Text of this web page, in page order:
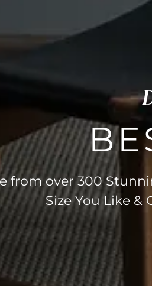
from over 300
Size You Like &